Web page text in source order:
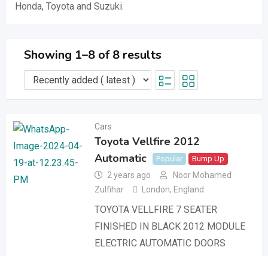
Honda, Toyota and Suzuki.
Showing 1–8 of 8 results
Cars
Toyota Vellfire 2012
Automatic
Popular Bump Up
2 years ago
Noor Mohamed
Zulfihar
London, England
TOYOTA VELLFIRE 7 SEATER
FINISHED IN BLACK 2012 MODULE
ELECTRIC AUTOMATIC DOORS